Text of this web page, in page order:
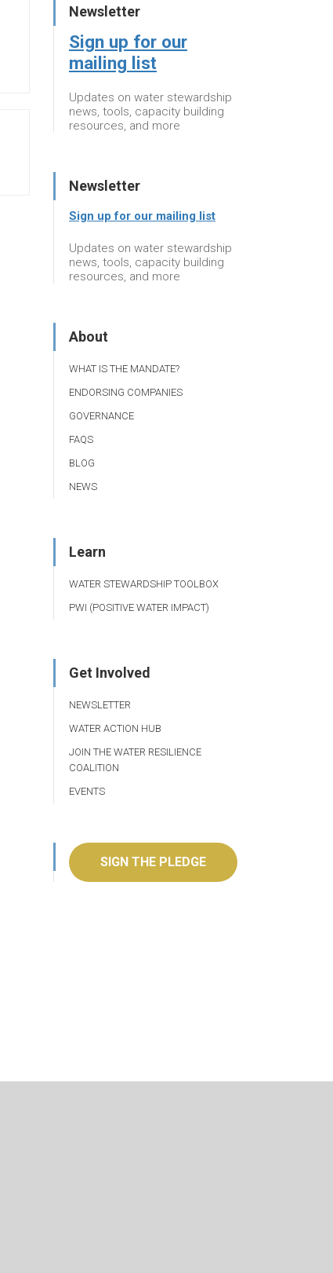
Newsletter
Sign up for our
mailing list
Updates on water stewardship
news, tools, capacity building
resources, and more
Newsletter
Sign up for our mailing list
Updates on water stewardship
news, tools, capacity building
resources, and more
About
WHAT IS THE MANDATE?
ENDORSING COMPANIES
GOVERNANCE
FAQS
BLOG
NEWS
Learn
WATER STEWARDSHIP TOOLBOX
PWI (POSITIVE WATER IMPACT)
Get Involved
NEWSLETTER
WATER ACTION HUB
JOIN THE WATER RESILIENCE
COALITION
EVENTS
SIGN THE PLEDGE